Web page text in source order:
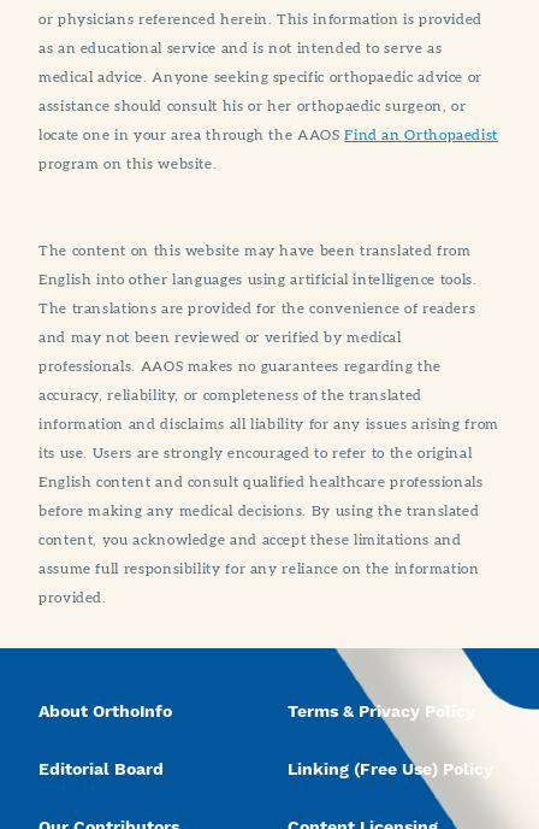
or physicians referenced herein. This information is provided
as an educational service and is not intended to serve as
medical advice. Anyone seeking specific orthopaedic advice or
assistance should consult his or her orthopaedic surgeon, or
locate one in your area through the AAOSFind an Orthopaedist
program on this website.
The content on this website may have been translated from
English into other languages using artificial intelligence tools.
The translations are provided for the convenience of readers
and may not been reviewed or verified by medical
professionals. AAOS makes no guarantees regarding the
accuracy, reliability, or completeness of the translated
information and disclaims all liability for any issues arising from
its use. Users are strongly encouraged to refer to the original
English content and consult qualified healthcare professionals
before making any medical decisions. By using the translated
content, you acknowledge and accept these limitations and
assume full responsibility for any reliance on the information
provided.
About OrthoInfo
Editorial Board
Terms & Privacy Policy
Linking (Free Use) Policy